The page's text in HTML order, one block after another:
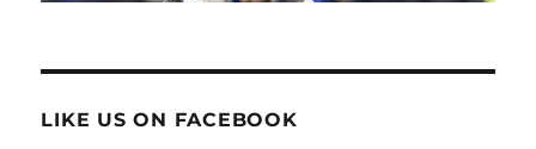
LIKE US ON FACEBOOK